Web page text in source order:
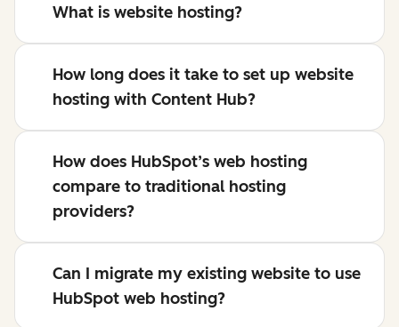
What is website hosting?
How long does it take to set up website
hosting with Content Hub?
How does HubSpot’s web hosting
compare to traditional hosting
providers?
Can I migrate my existing website to use
HubSpot web hosting?